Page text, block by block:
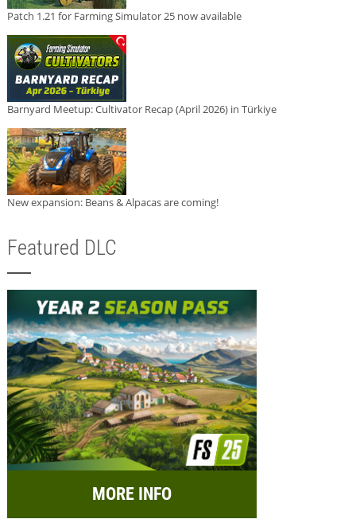
Patch 1.21 for Farming Simulator 25 now available
Barnyard Meetup: Cultivator Recap (April 2026) in Türkiye
New expansion: Beans & Alpacas are coming!
Featured DLC
MORE INFO